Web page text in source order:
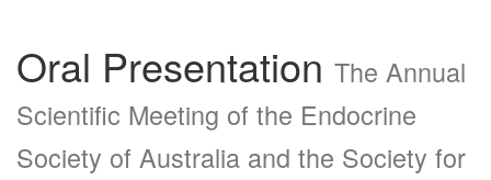
Oral Presentation The Annual
Scientific Meeting of the Endocrine
Society of Australia and the Society for